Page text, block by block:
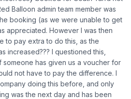
Balloon admin team member was
booking (as we were unable to get
appreciated. However I was then
to pay extra to do this, as the
increased??? I questioned this,
someone has given us a voucher for
not have to pay the difference. I
doing this before, and only
was the next day and has been